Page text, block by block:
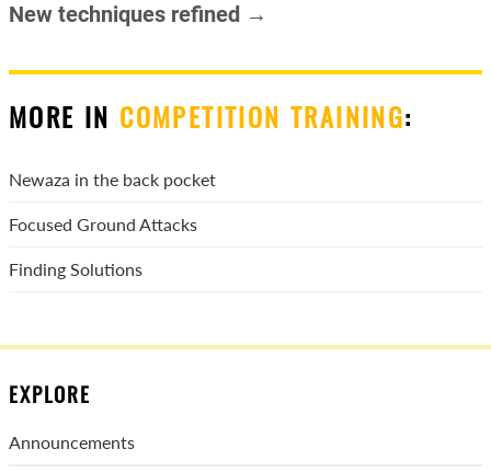
New techniques refined →
MORE IN COMPETITION TRAINING:
Newaza in the back pocket
Focused Ground Attacks
Finding Solutions
EXPLORE
Announcements